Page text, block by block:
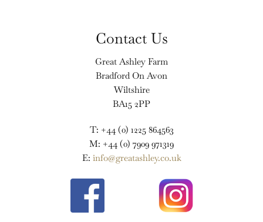
Contact Us
Great Ashley Farm
Bradford On Avon
Wiltshire
BA15 2PP
T: +44 (0) 1225 864563
M: +44 (0) 7909 971319
E: info@greatashley.co.uk